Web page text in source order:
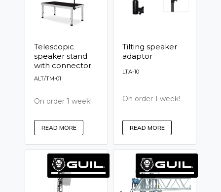
Telescopic
speaker stand
with connector
ALT/TM-01
On order 1 week!
READ MORE
Tilting speaker
adaptor
LTA-10
On order 1 week!
READ MORE